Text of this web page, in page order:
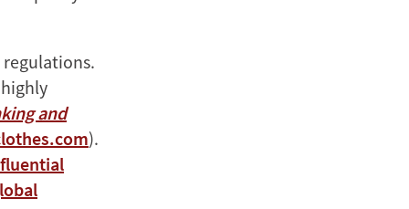
and
).